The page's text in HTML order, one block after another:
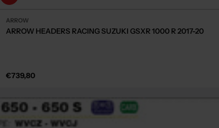
ARROW
ARROW HEADERS RACING SUZUKI GSXR 1000 R 2017-20
Regular
€739,80